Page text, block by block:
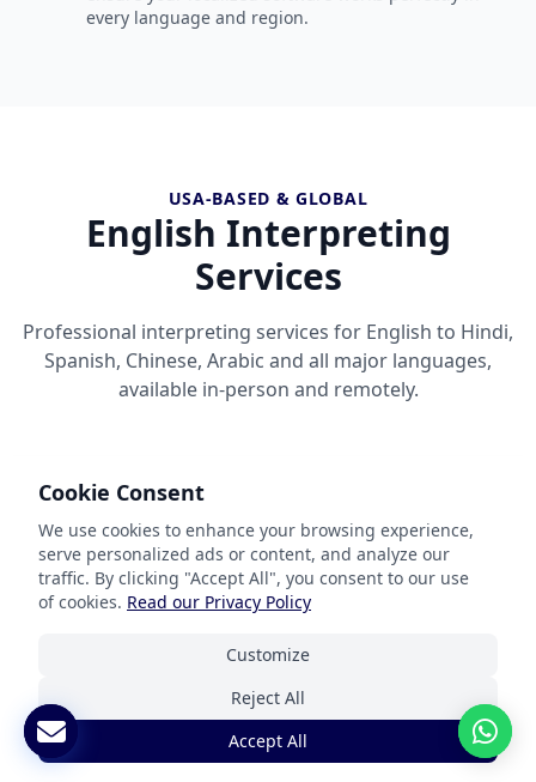
every language and region.
USA-BASED & GLOBAL
English Interpreting
Services
Professional interpreting services for English to Hindi,
Spanish, Chinese, Arabic and all major languages,
available in-person and remotely.
English Language Interpretation
Solutions
Our professional interpreting services bridge
communication gaps between English and other
languages in real-time. Based in the USA with global
coverage, our highly skilled interpreters are not only
Cookie Consent
We use cookies to enhance your browsing experience,
serve personalized ads or content, and analyze our
traffic. By clicking "Accept All", you consent to our use
of cookies. Read our Privacy Policy
Customize
Reject All
Accept All